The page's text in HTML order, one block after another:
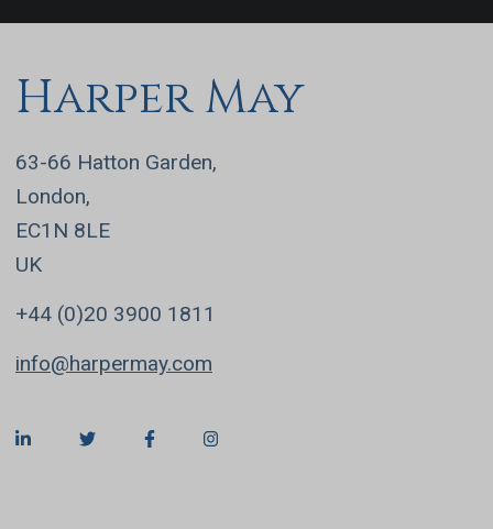
Harper May
63-66 Hatton Garden,
London,
EC1N 8LE
UK
+44 (0)20 3900 1811
info@harpermay.com